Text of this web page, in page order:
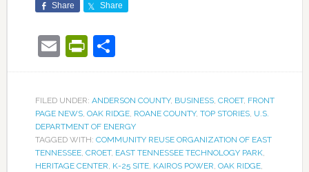
Share Share
EmailPrintFriendly
Share
FILED UNDER: ANDERSON COUNTY, BUSINESS, CROET, FRONT
PAGE NEWS, OAK RIDGE, ROANE COUNTY, TOP STORIES, U.S.
DEPARTMENT OF ENERGY
TAGGED WITH: COMMUNITY REUSE ORGANIZATION OF EAST
TENNESSEE, CROET, EAST TENNESSEE TECHNOLOGY PARK,
HERITAGE CENTER, K-25 SITE, KAIROS POWER, OAK RIDGE,